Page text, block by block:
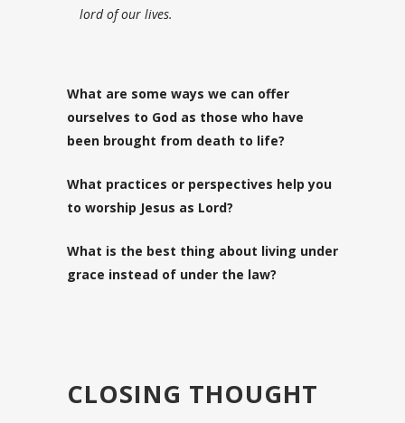
lord of our lives.
What are some ways we can offer
ourselves to God as those who have
been brought from death to life?
What practices or perspectives help you
to worship Jesus as Lord?
What is the best thing about living under
grace instead of under the law?
CLOSING THOUGHT